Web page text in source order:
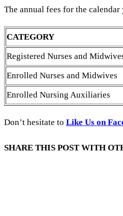
The annual fees for the
CATEGORY
Registered Nurses and
Enrolled Nurses and Midwives
Enrolled Nursing Auxiliaries
Don’t hesitate to Like Us on
SHARE THIS POST WITH